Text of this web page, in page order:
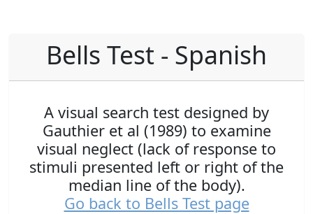
Bells Test - Spanish
A visual search test designed by
Gauthier et al (1989) to examine
visual neglect (lack of response to
stimuli presented left or right of the
median line of the body).
Go back to Bells Test page